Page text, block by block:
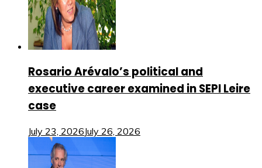
Rosario Arévalo’s political and
executive career examined in SEPI Leire
case
July 23, 2026July 26, 2026